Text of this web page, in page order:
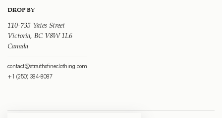
DROP BY
110-735 Yates Street
Victoria, BC V8W 1L6
Canada
contact@straithsfineclothing.com
+1 (250) 384-8087